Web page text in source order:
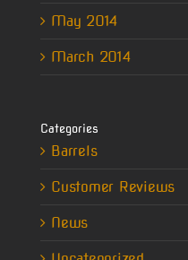
May 2014
March 2014
Categories
Barrels
Customer Reviews
News